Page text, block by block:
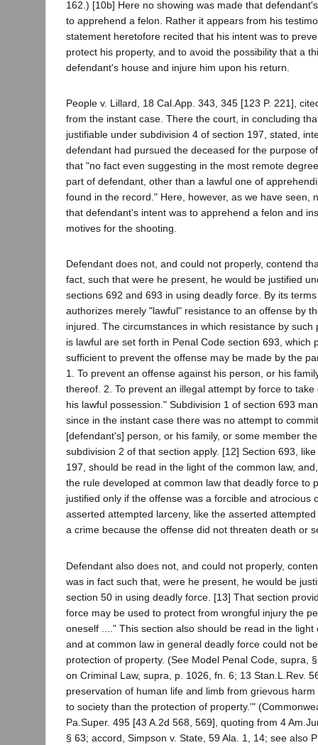
162.) [10b] Here no showing was made that
to apprehend a felon. Rather it appears from his
statement heretofore recited that his intent was to
protect his property, and to avoid the possibility that a
defendant's house and injure him upon his return.
People v. Lillard, 18 Cal.App. 343, 345 [123 P. 221],
from the instant case. There the court, in concluding
justifiable under subdivision 4 of section 197, stated,
defendant had pursued the deceased for the purpose
that "no fact even suggesting in the most remote
part of defendant, other than a lawful one of
found in the record." Here, however, as we have seen,
that defendant's intent was to apprehend a felon and
motives for the shooting.
Defendant does not, and could not properly, contend
fact, such that were he present, he would be justified
sections 692 and 693 in using deadly force. By its
authorizes merely "lawful" resistance to an offense by
injured. The circumstances in which resistance by
is lawful are set forth in Penal Code section 693, which
sufficient to prevent the offense may be made by the
1. To prevent an offense against his person, or his
thereof. 2. To prevent an illegal attempt by force to
his lawful possession." Subdivision 1 of section 693
since in the instant case there was no attempt to
[defendant's] person, or his family, or some member
subdivision 2 of that section apply. [12] Section 693,
197, should be read in the light of the common law,
the rule developed at common law that deadly force to
justified only if the offense was a forcible and atrocious
asserted attempted larceny, like the asserted
a crime because the offense did not threaten death or
Defendant also does not, and could not properly,
was in fact such that, were he present, he would be
section 50 in using deadly force. [13] That section
force may be used to protect from wrongful injury the
oneself ...." This section also should be read in the light
and at common law in general deadly force could not
protection of property. (See Model Penal Code, supra,
on Criminal Law, supra, p. 1026, fn. 6; 13 Stan.L.Rev.
preservation of human life and limb from grievous
to society than the protection of property.'"
Pa.Super. 495 [43 A.2d 568, 569], quoting from 4
§ 63; accord, Simpson v. State, 59 Ala. 1, 14; see also